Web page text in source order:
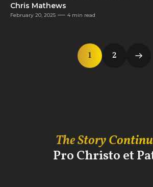
Chris Mathews
February 20, 2025 4 min read
1 2
The Story
Pro Christo et